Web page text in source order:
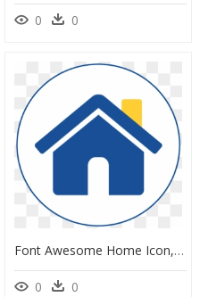
0 0
Font Awesome Home Icon, HD Png Download
0 0